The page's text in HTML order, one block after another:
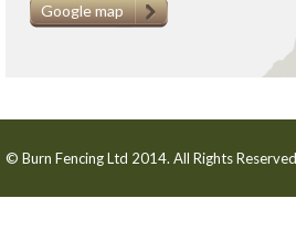
Google map
© Burn Fencing Ltd 2014. All Rights